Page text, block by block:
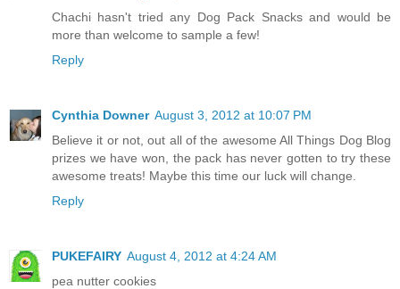
Chachi hasn't tried any Dog Pack Snacks and would be
more than welcome to sample a few!
Reply
Cynthia Downer August 3, 2012 at 10:07 PM
Believe it or not, out all of the awesome All Things Dog Blog
prizes we have won, the pack has never gotten to try these
awesome treats! Maybe this time our luck will change.
Reply
PUKEFAIRY August 4, 2012 at 4:24 AM
pea nutter cookies